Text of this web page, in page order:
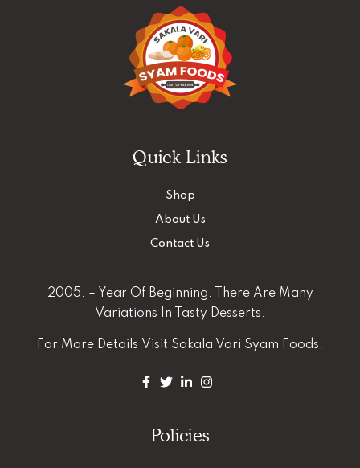
Quick Links
Shop
About Us
Contact Us
2005. – Year Of Beginning. There Are Many
Variations In Tasty Desserts.
For More Details Visit Sakala Vari Syam Foods.
Policies